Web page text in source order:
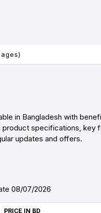
in Bangladesh with
specifications, key
updates and offers.
08/07/2026
PRICE IN BD